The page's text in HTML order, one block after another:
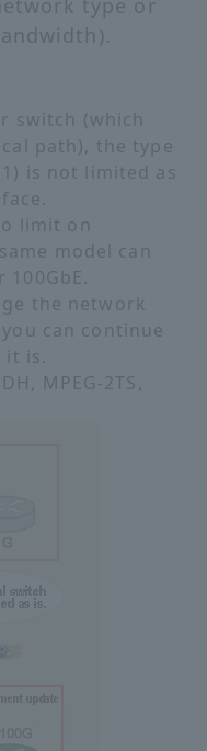
type or
switch (which
path), the type
is not limited as
limit on
model can
the network
can continue
it is.
MPEG-2TS,